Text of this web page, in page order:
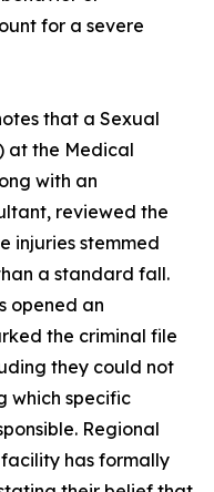
for a severe
that a Sexual
at the Medical
with an
reviewed the
injuries stemmed
a standard fall.
opened an
the criminal file
they could not
which specific
Regional
has formally